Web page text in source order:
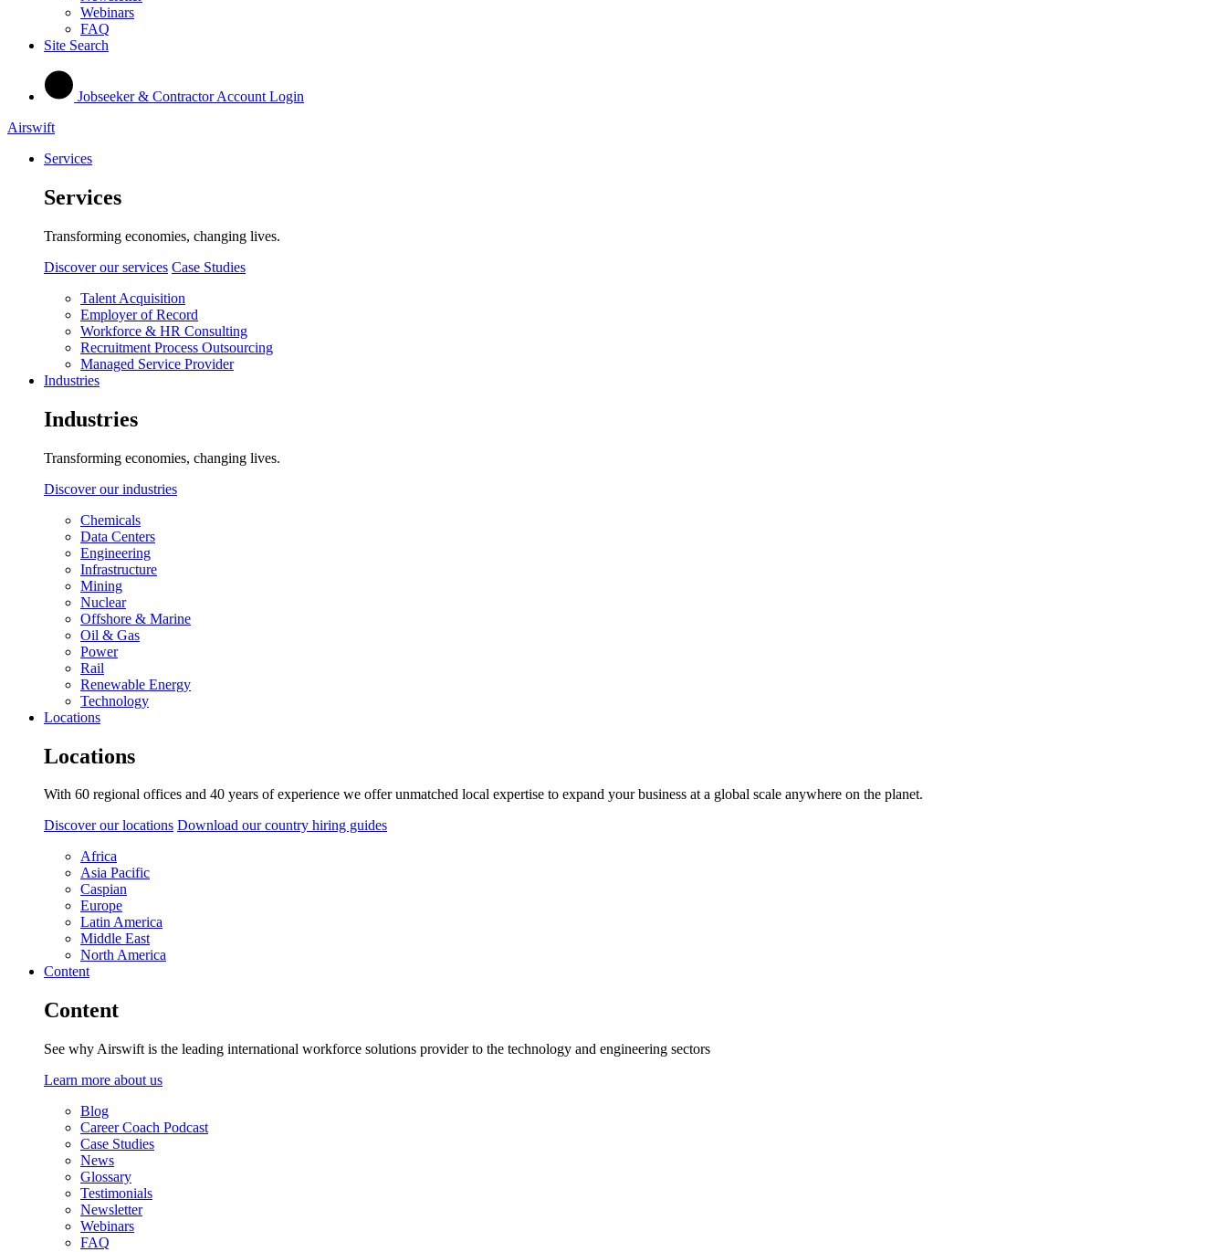
Webinars
FAQ
Site Search
Jobseeker & Contractor Account Login
Airswift
Services
Services
Transforming economies, changing lives.
Discover our services Case Studies
Talent Acquisition
Employer of Record
Workforce & HR Consulting
Recruitment Process Outsourcing
Managed Service Provider
Industries
Industries
Transforming economies, changing lives.
Discover our industries
Chemicals
Data Centers
Engineering
Infrastructure
Mining
Nuclear
Offshore & Marine
Oil & Gas
Power
Rail
Renewable Energy
Technology
Locations
Locations
With 60 regional offices and 40 years of experience we offer unmatched local expertise to expand your business at a global scale anywhere on the planet.
Discover our locations Download our country hiring guides
Africa
Asia Pacific
Caspian
Europe
Latin America
Middle East
North America
Content
Content
See why Airswift is the leading international workforce solutions provider to the technology and engineering sectors
Learn more about us
Blog
Career Coach Podcast
Case Studies
News
Glossary
Testimonials
Newsletter
Webinars
FAQ